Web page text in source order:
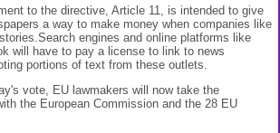
to the directive, Article 11, is intended to give
a way to make money when companies like
engines and online platforms like
will have to pay a license to link to news
portions of text from these outlets.
vote, EU lawmakers will now take the
the European Commission and the 28 EU